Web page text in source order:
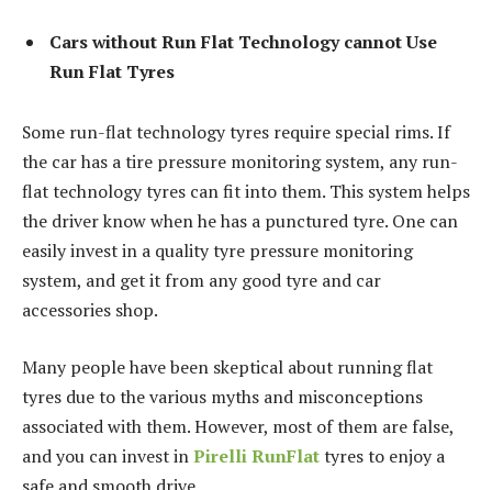
Cars without Run Flat Technology cannot Use
Run Flat Tyres
Some run-flat technology tyres require special rims. If
the car has a tire pressure monitoring system, any run-
flat technology tyres can fit into them. This system helps
the driver know when he has a punctured tyre. One can
easily invest in a quality tyre pressure monitoring
system, and get it from any good tyre and car
accessories shop.
Many people have been skeptical about running flat
tyres due to the various myths and misconceptions
associated with them. However, most of them are false,
and you can invest inPirelli RunFlattyres to enjoy a